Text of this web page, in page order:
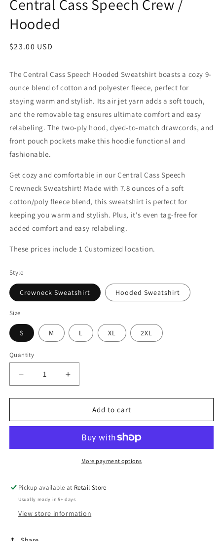
modal
Central Cass Speech Crew /
Hooded
Regular
$23.00 USD
The Central Cass Speech Hooded Sweatshirt boasts a cozy 9-
ounce blend of cotton and polyester fleece, perfect for
staying warm and stylish. Its air jet yarn adds a soft touch,
and the removable tag ensures ultimate comfort and easy
relabeling. The two-ply hood, dyed-to-match drawcords, and
front pouch pockets make this hoodie functional and
fashionable.
Get cozy and comfortable in our Central Cass Speech
Crewneck Sweatshirt! Made with 7.8 ounces of a soft
cotton/poly fleece blend, this sweatshirt is perfect for
keeping you warm and stylish. Plus, it's even tag-free for
added comfort and easy relabeling.
These prices include 1 Customized location.
Style
Crewneck Sweatshirt Hooded Sweatshirt
Size
S M L XL 2XL
Quantity
Decrease
quantity
for
Cass
/
Increase
quantity
for
Central
Cass
Crew
/
Hooded
Add to cart
More payment options
Pickup available at Retail Store
Usually ready in 5+ days
View store information